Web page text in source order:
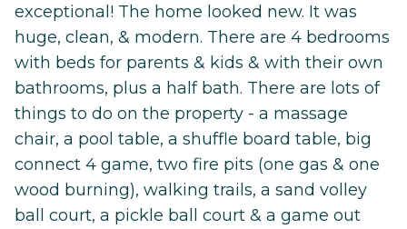
exceptional! The home looked new. It was
huge, clean, & modern. There are 4 bedrooms
with beds for parents & kids & with their own
bathrooms, plus a half bath. There are lots of
things to do on the property - a massage
chair, a pool table, a shuffle board table, big
connect 4 game, two fire pits (one gas & one
wood burning), walking trails, a sand volley
ball court, a pickle ball court & a game out